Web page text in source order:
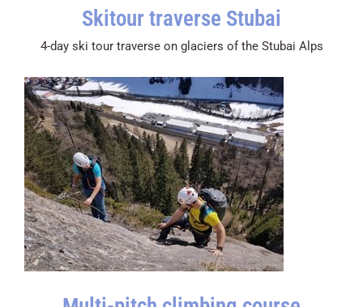
Skitour traverse Stubai
4-day ski tour traverse on glaciers of the Stubai Alps